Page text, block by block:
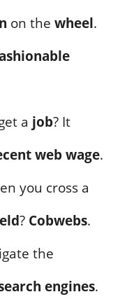
on the wheel.
a job? It
web wage.
you cross a
? Cobwebs.
the
engines.